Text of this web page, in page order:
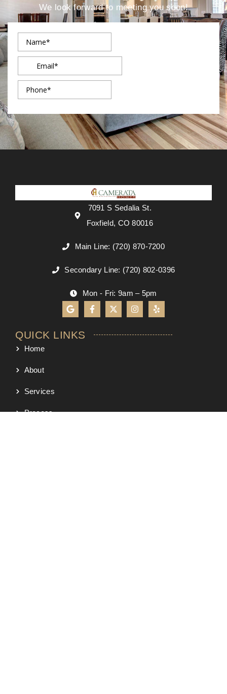
We look forward to meeting you soon!
7091 S Sedalia St.
Foxfield, CO 80016
Main Line: (720) 870-7200
Secondary Line: (720) 802-0396
Mon - Fri: 9am – 5pm
QUICK LINKS
Home
About
Services
Process